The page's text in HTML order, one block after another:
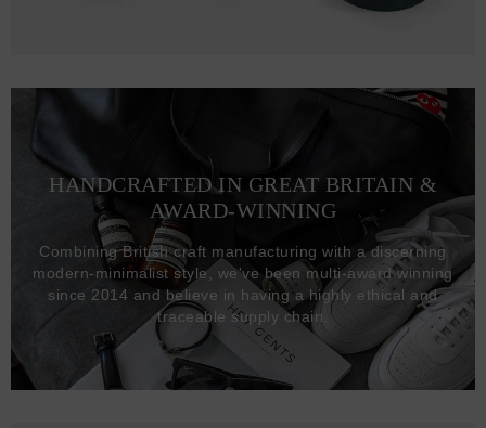
HANDCRAFTED IN GREAT BRITAIN &
AWARD-WINNING
Combining British craft manufacturing with a discerning
modern-minimalist style, we've been multi-award winning
since 2014 and believe in having a highly ethical and
traceable supply chain.